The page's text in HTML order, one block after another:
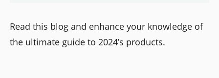
Read this blog and enhance your knowledge of
the ultimate guide to 2024’s products.